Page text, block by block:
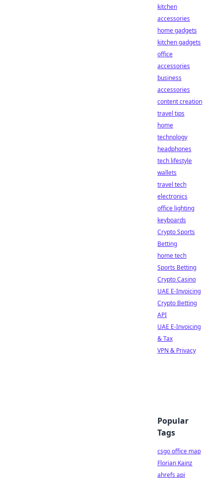
kitchen
accessories
home gadgets
kitchen gadgets
office
accessories
business
accessories
content creation
travel tips
home
technology
headphones
tech lifestyle
wallets
travel tech
electronics
office lighting
keyboards
Crypto Sports
Betting
home tech
Sports Betting
Crypto Casino
UAE E-Invoicing
Crypto Betting
API
UAE E-Invoicing
& Tax
VPN & Privacy
Popular
Tags
csgo office map
Florian Kainz
ahrefs api